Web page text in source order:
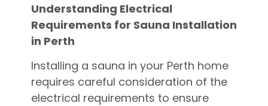
Understanding Electrical
Requirements for Sauna Installation
in Perth
Installing a sauna in your Perth home
requires careful consideration of the
electrical requirements to ensure